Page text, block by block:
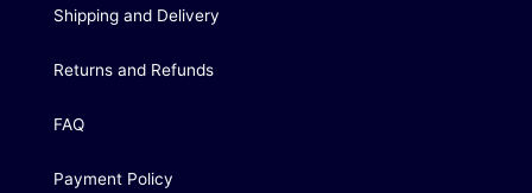
Shipping and Delivery
Returns and Refunds
FAQ
Payment Policy